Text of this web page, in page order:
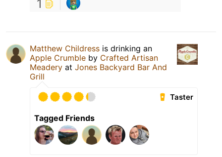
1
Matthew Childress is drinking an
Apple Crumble by Crafted Artisan
Meadery at Jones Backyard Bar And
Grill
Taster
Tagged Friends